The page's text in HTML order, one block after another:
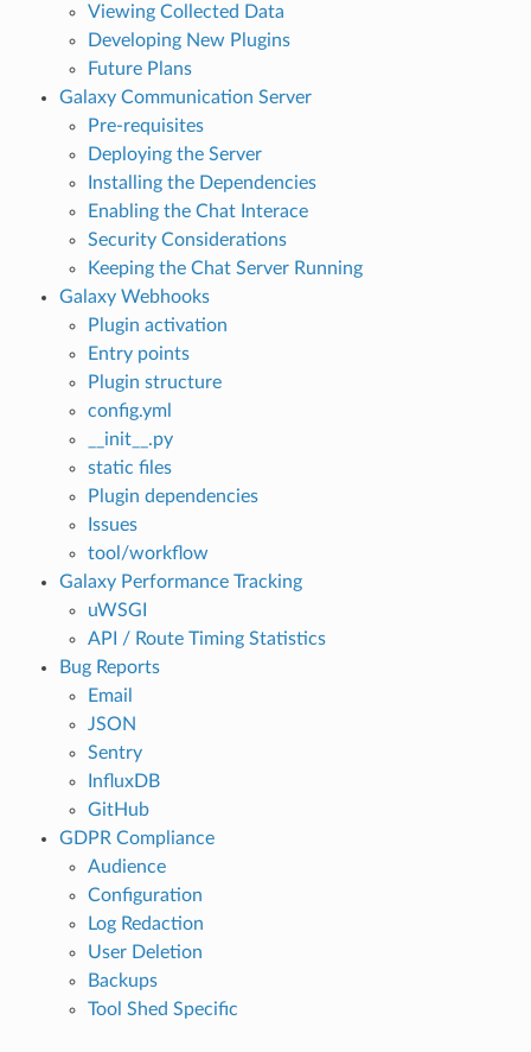
Viewing Collected Data
Developing New Plugins
Future Plans
Galaxy Communication Server
Pre-requisites
Deploying the Server
Installing the Dependencies
Enabling the Chat Interace
Security Considerations
Keeping the Chat Server Running
Galaxy Webhooks
Plugin activation
Entry points
Plugin structure
config.yml
__init__.py
static files
Plugin dependencies
Issues
tool/workflow
Galaxy Performance Tracking
uWSGI
API / Route Timing Statistics
Bug Reports
Email
JSON
Sentry
InfluxDB
GitHub
GDPR Compliance
Audience
Configuration
Log Redaction
User Deletion
Backups
Tool Shed Specific